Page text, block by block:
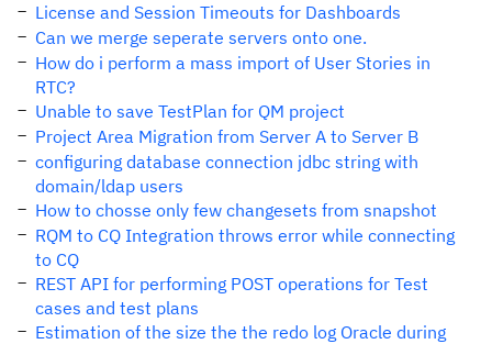
License and Session Timeouts for Dashboards
Can we merge seperate servers onto one.
How do i perform a mass import of User Stories in
RTC?
Unable to save TestPlan for QM project
Project Area Migration from Server A to Server B
configuring database connection jdbc string with
domain/ldap users
How to chosse only few changesets from snapshot
RQM to CQ Integration throws error while connecting
to CQ
REST API for performing POST operations for Test
cases and test plans
Estimation of the size the the redo log Oracle during